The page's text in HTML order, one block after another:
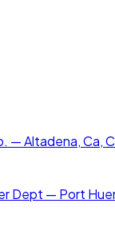
— Altadena, Ca,
Dept — Port